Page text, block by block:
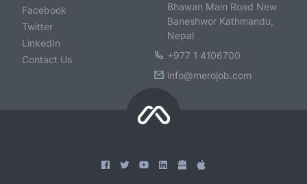
Facebook
Twitter
LinkedIn
Contact Us
Bhawan Main Road New
Baneshwor Kathmandu,
Nepal
+977 1 4106700
info@merojob.com